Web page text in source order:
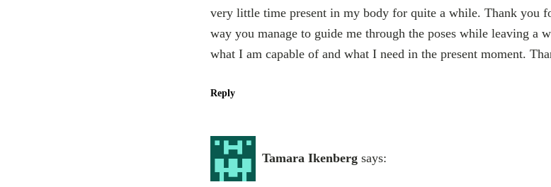
very little time present in my body for quite a while. Thank you
way you manage to guide me through the poses while leaving a
what I am capable of and what I need in the present moment.
Reply
Tamara Ikenberg says: